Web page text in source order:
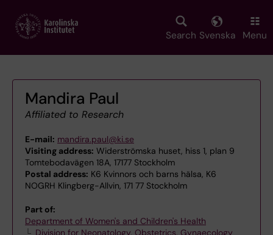
main
Search Svenska Menu
Mandira Paul
Affiliated to Research
E-mail: mandira.paul@ki.se
Visiting address: Widerströmska huset, hiss 1, plan 9
Tomtebodavägen 18A, 17177 Stockholm
Postal address: K6 Kvinnors och barns hälsa, K6
NOGRH Klingberg-Allvin, 171 77 Stockholm
Part of:
Department of Women's and Children's Health
Division for Neonatology, Obstetrics, Gynaecology